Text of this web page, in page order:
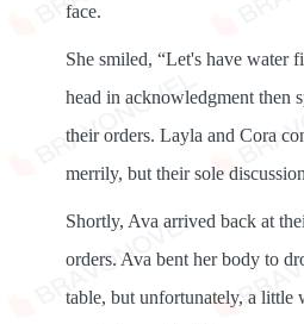
face.
She smiled, “Let's have water
head in acknowledgment then
their orders. Layla and Cora
merrily, but their sole
Shortly, Ava arrived back at
orders. Ava bent her body to
table, but unfortunately, a little